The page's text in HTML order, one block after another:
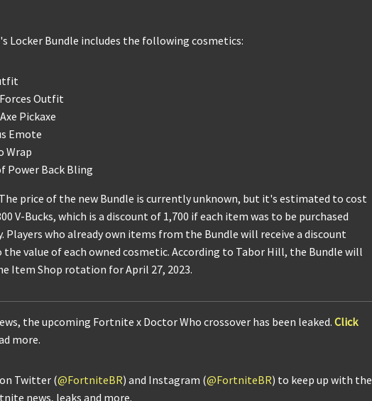
Locker Bundle includes the following cosmetics:
Outfit
Pickaxe
Emote
Wrap
Power Back Bling
price of the new Bundle is currently unknown, but it's estimated to cost
V-Bucks, which is a discount of 1,700 if each item was to be purchased
Players who already own items from the Bundle will receive a discount
value of each owned cosmetic. According to Tabor Hill, the Bundle will
Item Shop rotation for April 27, 2023.
the upcoming Fortnite x Doctor Who crossover has been leaked. Click
more.
Twitter (@FortniteBR) and Instagram (@FortniteBR) to keep up with the
news, leaks and more.